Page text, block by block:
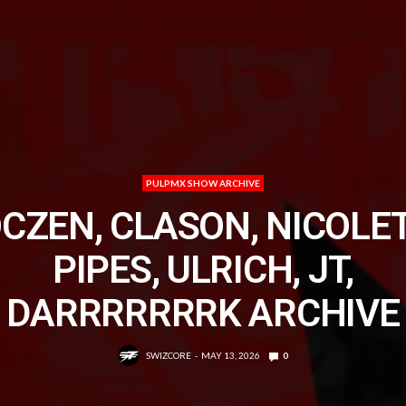
PULPMX SHOW ARCHIVE
CLASON,
PIPES, ULRICH, JT,
DARRRRRRRK ARCHIVE
SWIZCORE MAY 13, 2026 0